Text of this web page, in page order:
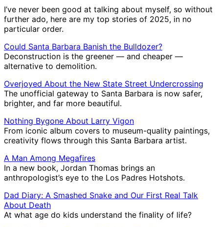
I’ve never been good at talking about myself, so without
further ado, here are my top stories of 2025, in no
particular order.
Could Santa Barbara Banish the Bulldozer?
Deconstruction is the greener ― and cheaper ―
alternative to demolition.
Overjoyed About the New State Street Undercrossing
The unofficial gateway to Santa Barbara is now safer,
brighter, and far more beautiful.
Nothing Bygone About Larry Vigon
From iconic album covers to museum-quality paintings,
creativity flows through this Santa Barbara artist.
A Man Among Megafires
In a new book, Jordan Thomas brings an
anthropologist’s eye to the Los Padres Hotshots.
Dad Diary: A Smashed Snake and Our First Real Talk
About Death
At what age do kids understand the finality of life?